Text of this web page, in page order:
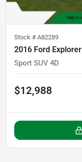
Stock # A82289
2016 Ford Explorer
Sport SUV 4D
$12,988